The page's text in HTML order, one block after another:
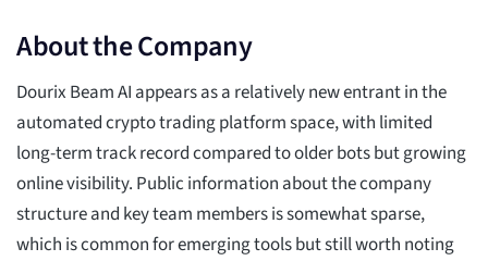
About the Company
Dourix Beam AI appears as a relatively new entrant in the
automated crypto trading platform space, with limited
long-term track record compared to older bots but growing
online visibility. Public information about the company
structure and key team members is somewhat sparse,
which is common for emerging tools but still worth noting